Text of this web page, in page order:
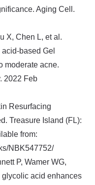
Aging Cell.
X, Chen L, et al.
Gel
moderate acne.
2022 Feb
Resurfacing
Treasure Island (FL):
from:
NBK547752/
P, Wamer WG,
glycolic acid enhances